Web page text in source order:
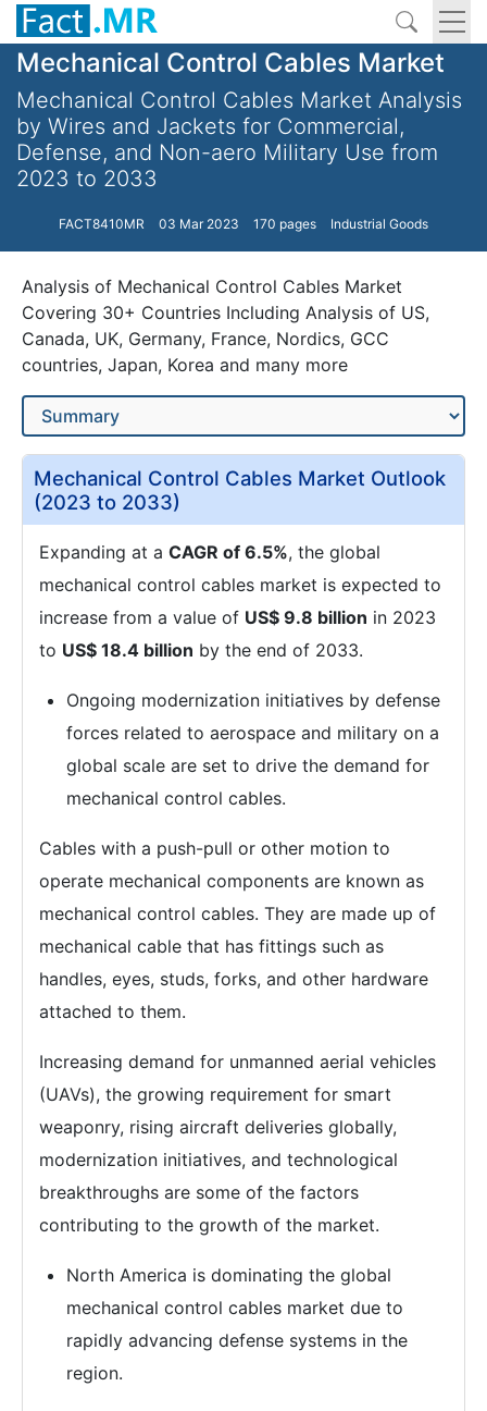
Mechanical Control Cables Market
Mechanical Control Cables Market Analysis
by Wires and Jackets for Commercial,
Defense, and Non-aero Military Use from
2023 to 2033
FACT8410MR 03 Mar 2023 170 pages Industrial Goods
Analysis of Mechanical Control Cables Market
Covering 30+ Countries Including Analysis of US,
Canada, UK, Germany, France, Nordics, GCC
countries, Japan, Korea and many more
Mechanical Control Cables Market Outlook
(2023 to 2033)
Expanding at a CAGR of 6.5%, the global
mechanical control cables market is expected to
increase from a value of US$ 9.8 billion in 2023
to US$ 18.4 billion by the end of 2033.
Ongoing modernization initiatives by defense
forces related to aerospace and military on a
global scale are set to drive the demand for
mechanical control cables.
Cables with a push-pull or other motion to
operate mechanical components are known as
mechanical control cables. They are made up of
mechanical cable that has fittings such as
handles, eyes, studs, forks, and other hardware
attached to them.
Increasing demand for unmanned aerial vehicles
(UAVs), the growing requirement for smart
weaponry, rising aircraft deliveries globally,
modernization initiatives, and technological
breakthroughs are some of the factors
contributing to the growth of the market.
North America is dominating the global
mechanical control cables market due to
rapidly advancing defense systems in the
region.